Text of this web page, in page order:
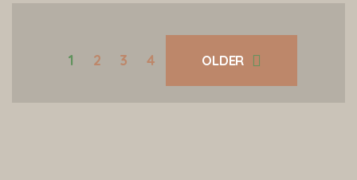
1 2 3 4 OLDER